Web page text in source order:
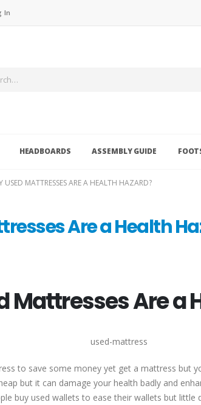
In
HEADBOARDS ASSEMBLY GUIDE
USED MATTRESSES ARE A HEALTH HAZARD?
Are a Health
Mattresses Are a
to save some money yet get a mattress but
but it can damage your health badly and
buy used wallets to ease their wallets but little